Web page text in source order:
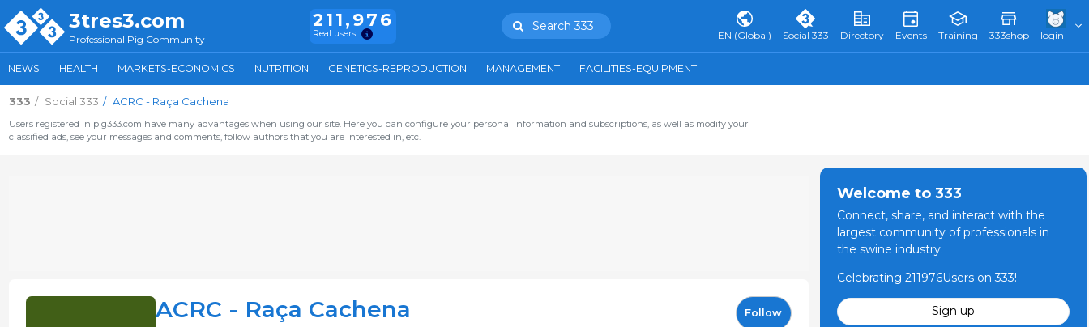
3tres3.com
Professional Pig Community
211,976
Real users
Search 333
EN (Global) Social 333 Directory Events Training 333shop login
NEWS HEALTH MARKETS-ECONOMICS NUTRITION GENETICS-REPRODUCTION MANAGEMENT FACILITIES-EQUIPMENT
333 Social 333 ACRC - Raça Cachena
Users registered in pig333.com have many advantages when using our site. Here you can configure your personal information and subscriptions, as well as modify your
classified ads, see your messages and comments, follow authors that you are interested in, etc.
ACRC - Raça Cachena Follow
Welcome to 333
Connect, share, and interact with the
largest community of professionals in
the swine industry.
Celebrating 211976Users on 333!
Sign up